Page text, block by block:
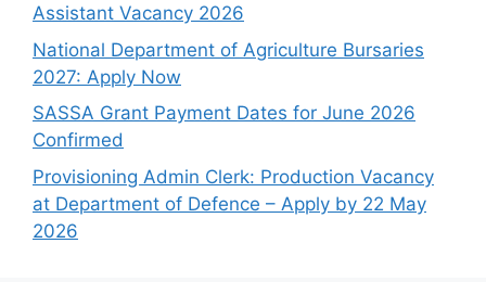
Assistant Vacancy 2026
National Department of Agriculture Bursaries
2027: Apply Now
SASSA Grant Payment Dates for June 2026
Confirmed
Provisioning Admin Clerk: Production Vacancy
at Department of Defence – Apply by 22 May
2026